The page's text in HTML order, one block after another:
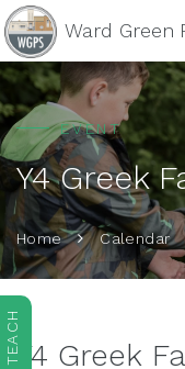
Ward Green
EVENT
Y4 Greek
Home Calendar
Y4 Greek